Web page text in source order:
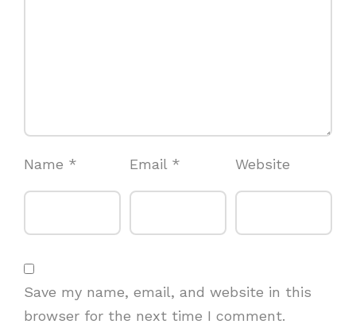
Name * Email * Website
Save my name, email, and website in this
browser for the next time I comment.